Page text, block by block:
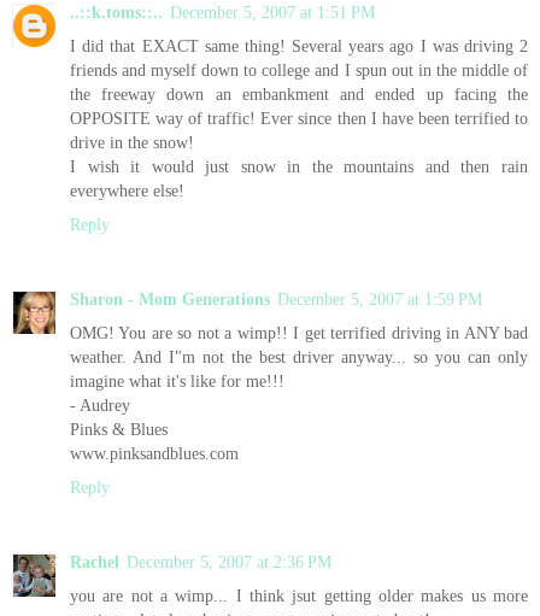
..::k.toms::.. December 5, 2007 at 1:51 PM
I did that EXACT same thing! Several years ago I was driving 2
friends and myself down to college and I spun out in the middle of
the freeway down an embankment and ended up facing the
OPPOSITE way of traffic! Ever since then I have been terrified to
drive in the snow!
I wish it would just snow in the mountains and then rain
everywhere else!
Reply
Sharon - Mom Generations December 5, 2007 at 1:59 PM
OMG! You are so not a wimp!! I get terrified driving in ANY bad
weather. And I"m not the best driver anyway... so you can only
imagine what it's like for me!!!
- Audrey
Pinks & Blues
www.pinksandblues.com
Reply
Rachel December 5, 2007 at 2:36 PM
you are not a wimp... I think jsut getting older makes us more